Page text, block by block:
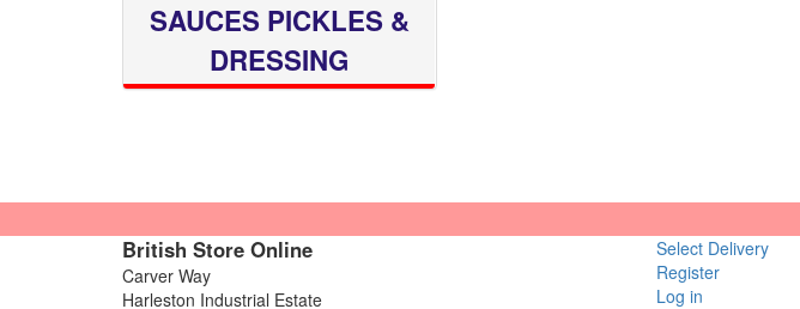
SAUCES PICKLES &
DRESSING
British Store Online
Carver Way
Harleston Industrial Estate
Select Delivery
Register
Log in